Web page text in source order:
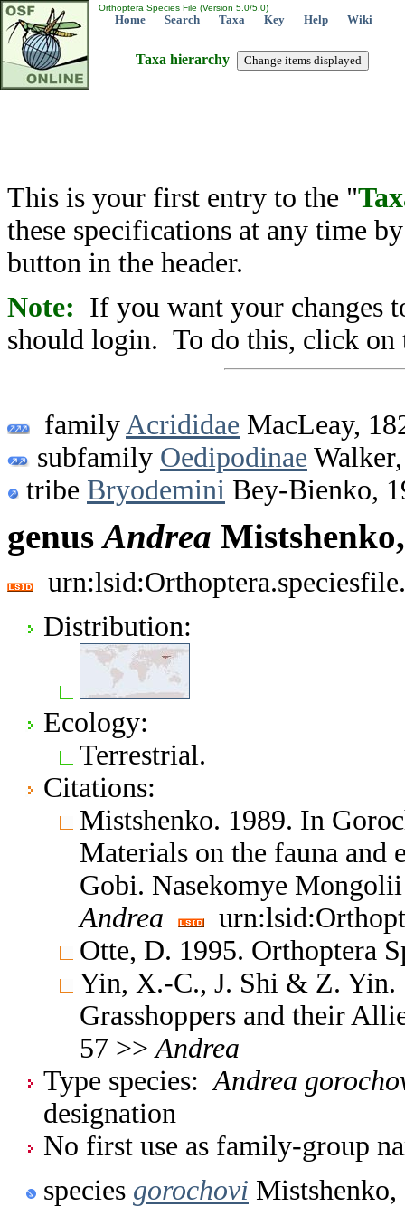
Orthoptera Species File (Version 5.0/5.0)
Home Search Taxa Key Help Wiki
Taxa hierarchy
This is your first entry to the "
these specifications at any time
button in the header.
Note: If you want your changes
should login. To do this, click on
family Acrididae MacLeay,
subfamily Oedipodinae
tribe Bryodemini Bey-Bienko,
genusAndrea
Distribution:
Ecology:
Terrestrial.
Citations:
Mistshenko. 1989. In
Materials on the fauna and
Gobi. Nasekomye
Andrea
Otte, D. 1995. Orthoptera
Yin, X.-C., J. Shi & Z. Yin.
Grasshoppers and their
57 >> Andrea
Type species: Andrea
designation
No first use as family-group
species gorochovi Mistshenko,